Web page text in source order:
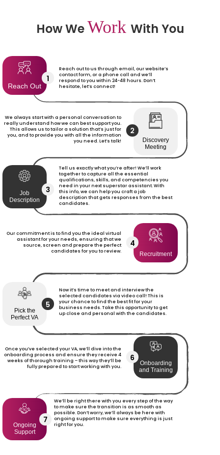
How WeWork With You
Reach Out
1
Reach out to us through email, our website’s
contact form, or a phone call and we’ll
respond to you within 24-48 hours. Don’t
hesitate, let’s connect!
We always start with a personal conversation to
really understand how we can best support you.
This allows us to tailor a solution that’s just for
you, and to provide you with all the information
you need. Let’s talk!
2
Discovery
Meeting
Job
Description
3
Tell us exactly what you’re after! We’ll work
together to capture all the essential
qualifications, skills, and competencies you
need in your next superstar assistant. With
this info, we can help you craft a job
description that gets responses from the best
candidates.
Our commitment is to find you the ideal virtual
assistant for your needs, ensuring that we
source, screen and prepare the perfect
candidates for you to review.
4
Recruitment
Pick the
Perfect VA
5
Now it’s time to meet and interview the
selected candidates via video call! This is
your chance to find the best fit for your
business needs. Take this opportunity to get
up close and personal with the candidates.
Once you’ve selected your VA, we’ll dive into the
onboarding process and ensure they receive 4
weeks of thorough training – this way they’ll be
fully prepared to start working with you.
6
Onboarding
and Training
Ongoing
Support
7
We’ll be right there with you every step of the way
to make sure the transition is as smooth as
possible. Don’t worry, we’ll always be here with
ongoing support to make sure everything is just
right for you.